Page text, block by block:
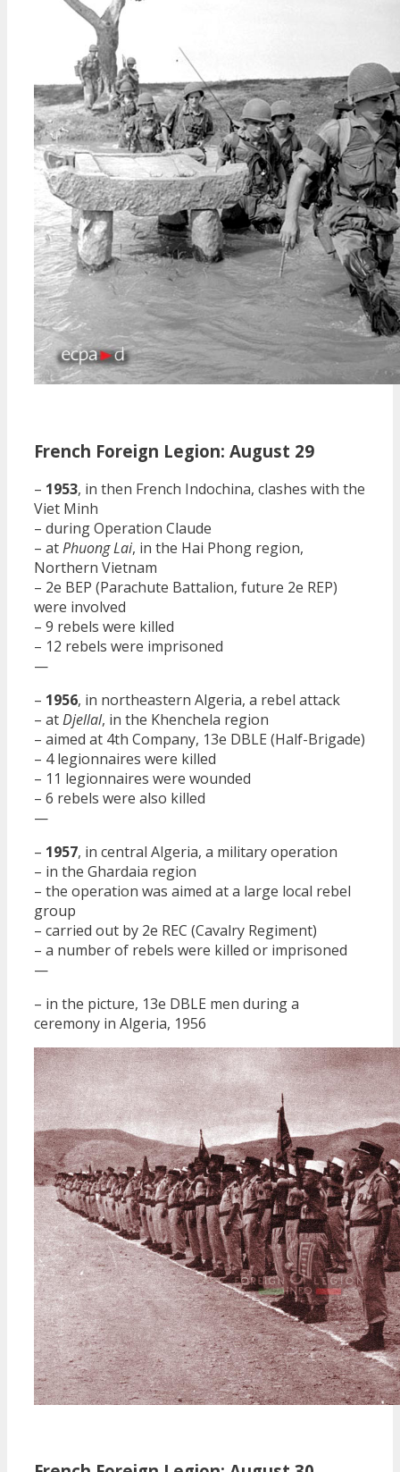
French Foreign Legion: August 29
– 1953, in then French Indochina, clashes with the
Viet Minh
– during Operation Claude
– atPhuong Lai, in the Hai Phong region,
Northern Vietnam
– 2e BEP (Parachute Battalion, future 2e REP)
were involved
– 9 rebels were killed
– 12 rebels were imprisoned
—
– 1956, in northeastern Algeria, a rebel attack
– atDjellal, in the Khenchela region
– aimed at 4th Company, 13e DBLE (Half-Brigade)
– 4 legionnaires were killed
– 11 legionnaires were wounded
– 6 rebels were also killed
—
– 1957, in central Algeria, a military operation
– in the Ghardaia region
– the operation was aimed at a large local rebel
group
– carried out by 2e REC (Cavalry Regiment)
– a number of rebels were killed or imprisoned
—
– in the picture, 13e DBLE men during a
ceremony in Algeria, 1956